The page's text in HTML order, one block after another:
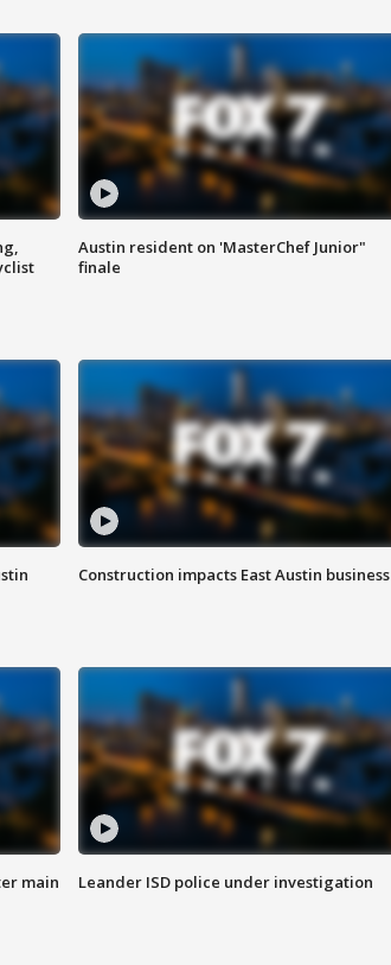
Austin resident on 'MasterChef Junior"
finale
Construction impacts East Austin business
main
Leander ISD police under investigation